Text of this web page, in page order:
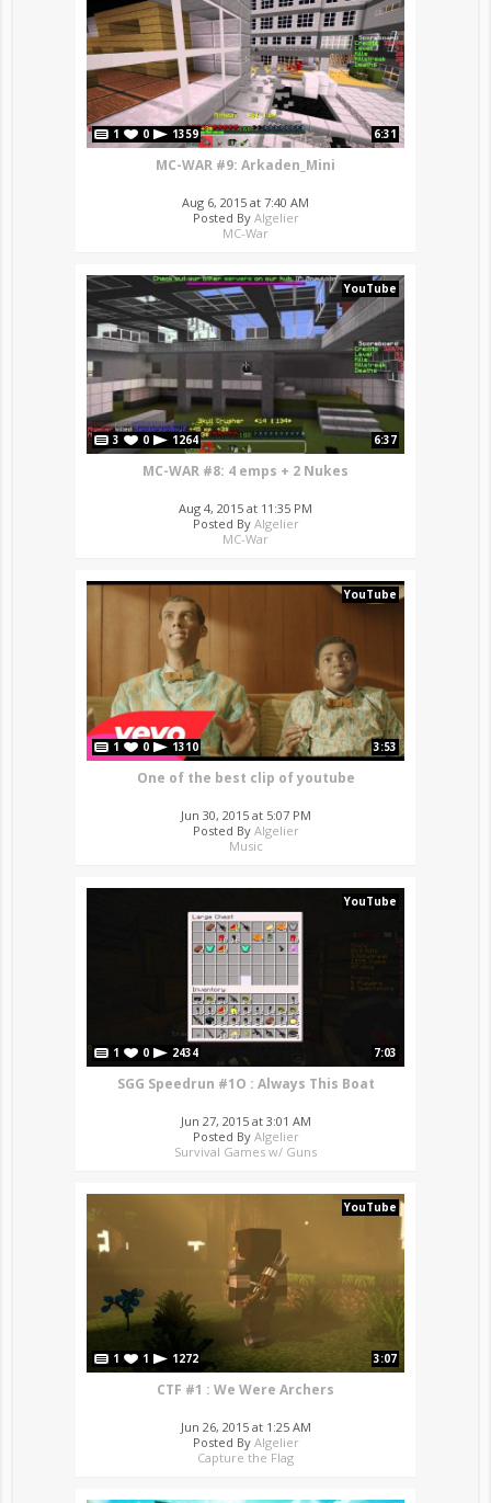
1 0 1359 6:31
MC-WAR #9: Arkaden_Mini
Aug 6, 2015 at 7:40 AM
Posted By Algelier
MC-War
YouTube
3 0 1264 6:37
MC-WAR #8: 4 emps + 2 Nukes
Aug 4, 2015 at 11:35 PM
Posted By Algelier
MC-War
YouTube
1 0 1310 3:53
One of the best clip of youtube
Jun 30, 2015 at 5:07 PM
Posted By Algelier
Music
YouTube
1 0 2434 7:03
SGG Speedrun #1O : Always This Boat
Jun 27, 2015 at 3:01 AM
Posted By Algelier
Survival Games w/ Guns
YouTube
1 1 1272 3:07
CTF #1 : We Were Archers
Jun 26, 2015 at 1:25 AM
Posted By Algelier
Capture the Flag